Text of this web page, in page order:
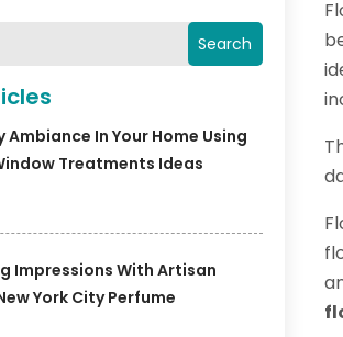
Search
Ambiance In Your Home Using
Treatments Ideas
Impressions With Artisan
York City Perfume